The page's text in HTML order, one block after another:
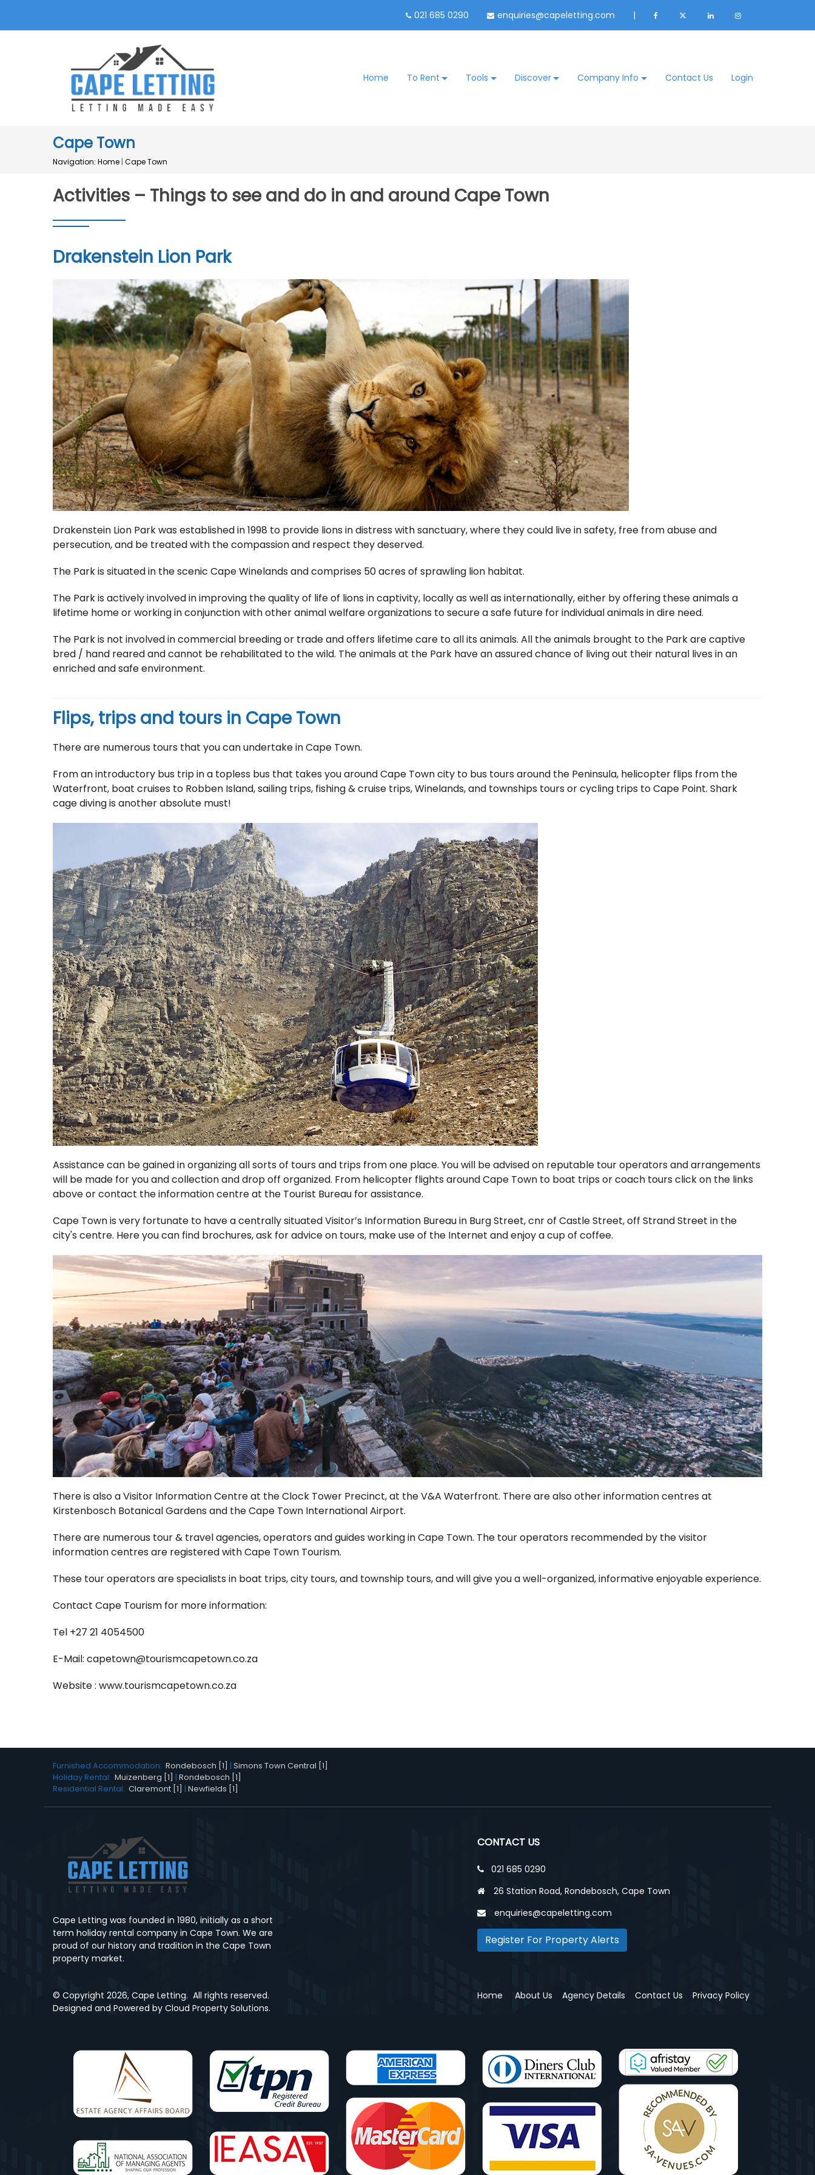
021 685 0290 enquiries@capeletting.com |
Home To Rent Tools Discover Company Info Contact Us Login
Cape Town
Navigation: Home | Cape Town
Activities – Things to see and do in and around Cape Town
Drakenstein Lion Park
Drakenstein Lion Parkwas established in 1998 to provide lions in distress with sanctuary, where they could live in safety, free from abuse and
persecution, and be treated with the compassion and respect they deserved.
The Park is situated in the scenic Cape Winelands and comprises 50 acres of sprawling lion habitat.
The Park is actively involved in improving the quality of life of lions in captivity, locally as well as internationally, either by offering these animals a
lifetime home or working in conjunction with other animal welfare organizations to secure a safe future for individual animals in dire need.
The Park is not involved in commercial breeding or trade and offers lifetime care to all its animals. All the animals brought to the Park are captive
bred / hand reared and cannot be rehabilitated to the wild. The animals at the Park have an assured chance of living out their natural lives in an
enriched and safe environment.
Flips, trips and tours in Cape Town
There are numerous tours that you can undertake in Cape Town.
From an introductory bus trip in a topless bus that takes you around Cape Town city to bus tours around the Peninsula, helicopter flips from the
Waterfront, boat cruises to Robben Island, sailing trips, fishing & cruise trips, Winelands, and townships tours or cycling trips to Cape Point. Shark
cage diving is another absolute must!
Assistance can be gained in organizing all sorts of tours and trips from one place. You will be advised on reputable tour operators and arrangements
will be made for you and collection and drop off organized. From helicopter flights around Cape Town to boat trips or coach tours click on the links
above or contact the information centre at the Tourist Bureau for assistance.
Cape Town is very fortunate to have a centrally situated Visitor’s Information Bureau in Burg Street, cnr of Castle Street, off Strand Street in the
city's centre. Here you can find brochures, ask for advice on tours, make use of the Internet and enjoy a cup of coffee.
There is also a Visitor Information Centre at the Clock Tower Precinct, at the V&A Waterfront. There are also other information centres at
Kirstenbosch Botanical Gardens and the Cape Town International Airport.
There are numerous tour & travel agencies, operators and guides working in Cape Town. The tour operators recommended by the visitor
information centres are registered with Cape Town Tourism.
These tour operators are specialists in boat trips, city tours, and township tours, and will give you a well-organized, informative enjoyable experience.
Contact Cape Tourism for more information:
Tel +27 21 4054500
E-Mail: capetown@tourismcapetown.co.za
Website : www.tourismcapetown.co.za
Furnished Accommodation: Rondebosch [1] | Simons Town Central [1]
Holiday Rental: Muizenberg [1] | Rondebosch [1]
Residential Rental: Claremont [1] | Newfields [1]
Cape Letting was founded in 1980, initially as a short
term holiday rental company in Cape Town. We are
proud of our history and tradition in the Cape Town
property market.
CONTACT US
021 685 0290
26 Station Road, Rondebosch, Cape Town
enquiries@capeletting.com
Register For Property Alerts
© Copyright 2026, Cape Letting. All rights reserved.
Designed and Powered by Cloud Property Solutions.
Home About Us Agency Details Contact Us Privacy Policy